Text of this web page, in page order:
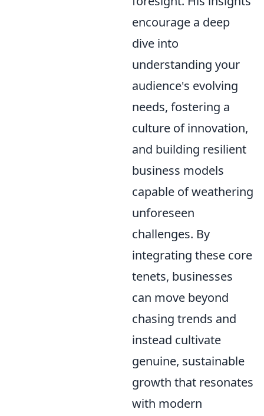
encourage a deep
dive into
understanding your
audience's evolving
needs, fostering a
culture of innovation,
and building resilient
business models
capable of weathering
unforeseen
challenges. By
integrating these core
tenets, businesses
can move beyond
chasing trends and
instead cultivate
genuine, sustainable
growth that resonates
with modern